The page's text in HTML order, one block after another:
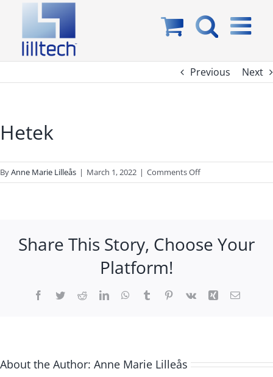
content
Previous Next
Hetek
ByAnne Marie Lilleås | March 1, 2022 | Comments Offon
Hetek
Share This Story, Choose Your
Platform!
Facebook
TwitterRedditLinkedInWhatsApp
TumblrPinterest
Vk XingEmail
About the Author: Anne Marie Lilleås